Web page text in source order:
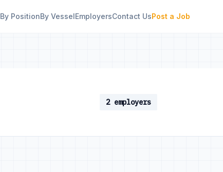
By PositionBy VesselEmployersContact UsPost a Job
2 employers